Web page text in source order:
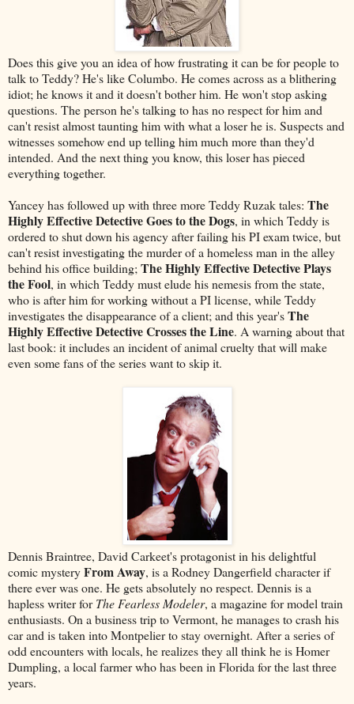
Does this give you an idea of how frustrating it can be for people to
talk to Teddy? He's like Columbo. He comes across as a blithering
idiot; he knows it and it doesn't bother him. He won't stop asking
questions. The person he's talking to has no respect for him and
can't resist almost taunting him with what a loser he is. Suspects and
witnesses somehow end up telling him much more than they'd
intended. And the next thing you know, this loser has pieced
everything together.
Yancey has followed up with three more Teddy Ruzak tales: The
Highly Effective Detective Goes to the Dogs, in which Teddy is
ordered to shut down his agency after failing his PI exam twice, but
can't resist investigating the murder of a homeless man in the alley
behind his office building; The Highly Effective Detective Plays
the Fool, in which Teddy must elude his nemesis from the state,
who is after him for working without a PI license, while Teddy
investigates the disappearance of a client; and this year'sThe
Highly Effective Detective Crosses the Line. A warning about that
last book: it includes an incident of animal cruelty that will make
even some fans of the series want to skip it.
Dennis Braintree, David Carkeet's protagonist in his delightful
comic mysteryFrom Away, is a Rodney Dangerfield character if
there ever was one. He gets absolutely no respect. Dennis is a
hapless writer forThe Fearless Modeler, a magazine for model train
enthusiasts. On a business trip to Vermont, he manages to crash his
car and is taken into Montpelier to stay overnight. After a series of
odd encounters with locals, he realizes they all think he is Homer
Dumpling, a local farmer who has been in Florida for the last three
years.